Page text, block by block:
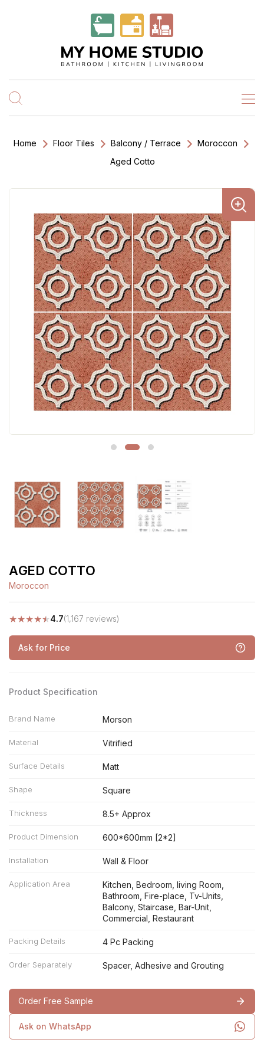
Home Floor Tiles Balcony / Terrace
Moroccon
Aged Cotto
AGED COTTO
Moroccon
★★★★★4.7(1,167 reviews)
Ask for Price
Product Specification
Brand Name Morson
Material Vitrified
Surface Details Matt
Shape Square
Thickness 8.5+ Approx
Product Dimension 600*600mm [2*2]
Installation Wall & Floor
Application Area
Kitchen, Bedroom, living Room,
Bathroom, Fire-place, Tv-Units,
Balcony, Staircase, Bar-Unit,
Commercial, Restaurant
Packing Details 4 Pc Packing
Order Separately Spacer, Adhesive and Grouting
Order Free Sample
Ask on WhatsApp